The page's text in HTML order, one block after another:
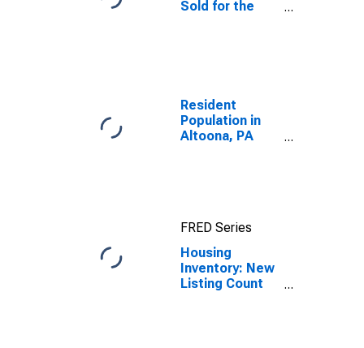
Sold for the
Resident
Population in
Altoona, PA
FRED Series
Housing
Inventory: New
Listing Count